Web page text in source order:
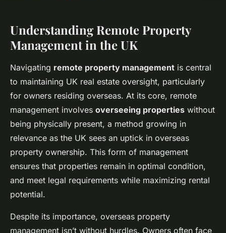
Understanding Remote Property
Management in the UK
Navigating remote property management is central
to maintaining UK real estate oversight, particularly
for owners residing overseas. At its core, remote
management involves overseeing properties without
being physically present, a method growing in
relevance as the UK sees an uptick in overseas
property ownership. This form of management
ensures that properties remain in optimal condition,
and meet legal requirements while maximizing rental
potential.
Despite its importance, overseas property
management isn’t without hurdles. Owners often face